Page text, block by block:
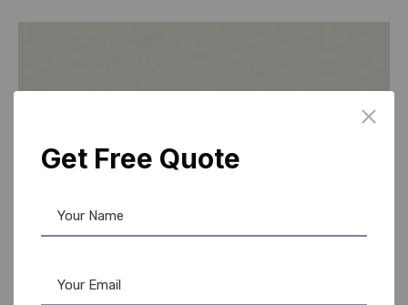
Get Free Quote